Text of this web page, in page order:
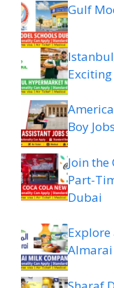
Gulf
Boy
Join the
Part-
Dubai
Explore